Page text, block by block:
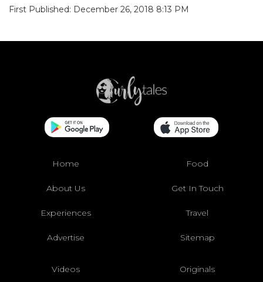
First Published: December 26, 2018 8:13 PM
Home Food
About Us Get In Touch
Experiences Travel
Advertise Sitemap
Videos Originals